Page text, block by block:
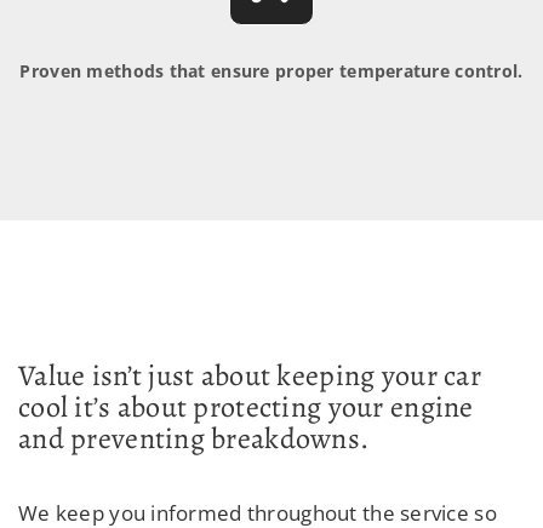
Proven methods that ensure proper temperature control.
Value isn’t just about keeping your car
cool it’s about protecting your engine
and preventing breakdowns.
We keep you informed throughout the service so